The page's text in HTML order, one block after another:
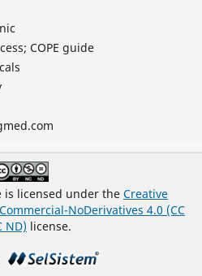
COPE guide
is licensed under the Creative
NoDerivatives 4.0 (CC
ND) license.